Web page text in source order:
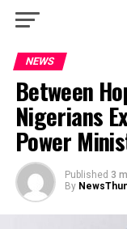
NEWS
Between
Nigerians
Power
Published 3
By